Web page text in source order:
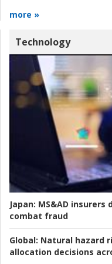
more »
Technology
Japan: MS&AD
combat fraud
Global: Natural hazard
allocation decisions